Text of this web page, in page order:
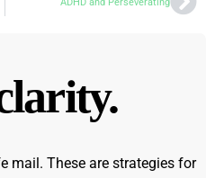
mail. These are strategies for